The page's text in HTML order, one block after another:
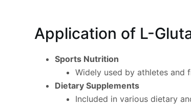
Application of L-
Sports Nutrition
Widely used by athletes and
Dietary Supplements
Included in various dietary